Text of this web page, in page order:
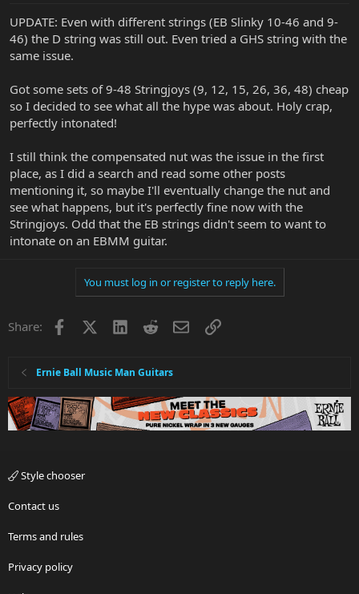
UPDATE: Even with different strings (EB Slinky 10-46 and 9-
46) the D string was still out. Even tried a GHS string with the
same issue.
Got some sets of 9-48 Stringjoys (9, 12, 15, 26, 36, 48) cheap
so I decided to see what all the hype was about. Holy crap,
perfectly intonated!
I still think the compensated nut was the issue in the first
place, as I did a search and read some other posts
mentioning it, so maybe I'll eventually change the nut and
see what happens, but it's perfectly fine now with the
Stringjoys. Odd that the EB strings didn't seem to want to
intonate on an EBMM guitar.
You must log in or register to reply here.
Share: Facebook LinkedInRedditEmailLink
Ernie Ball Music Man Guitars
Style chooser
Contact us
Terms and rules
Privacy policy